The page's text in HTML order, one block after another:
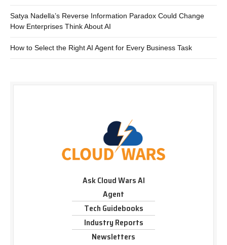
Satya Nadella’s Reverse Information Paradox Could Change
How Enterprises Think About AI
How to Select the Right AI Agent for Every Business Task
Ask Cloud Wars AI
Agent
Tech Guidebooks
Industry Reports
Newsletters